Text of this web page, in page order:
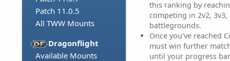
Patch 11.0.5
All TWW Mounts
Dragonflight
Available Mounts
this ranking by
competing in 2v2,
battlegrounds.
Once you've reached
must win further
until your progress